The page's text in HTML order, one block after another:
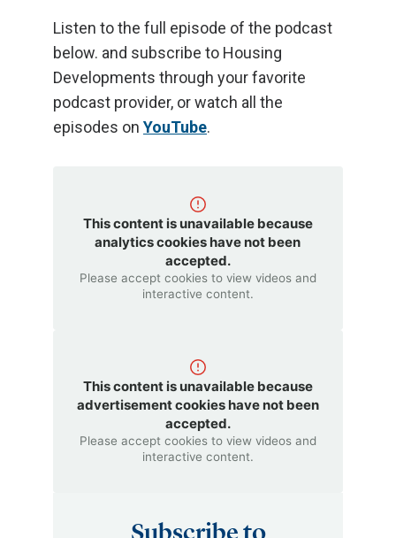
Listen to the full episode of the podcast
below. and subscribe to Housing
Developments through your favorite
podcast provider, or watch all the
episodes on YouTube.
This content is unavailable because
analytics cookies have not been
accepted.
Please accept cookies to view videos and
interactive content.
This content is unavailable because
advertisement cookies have not been
accepted.
Please accept cookies to view videos and
interactive content.